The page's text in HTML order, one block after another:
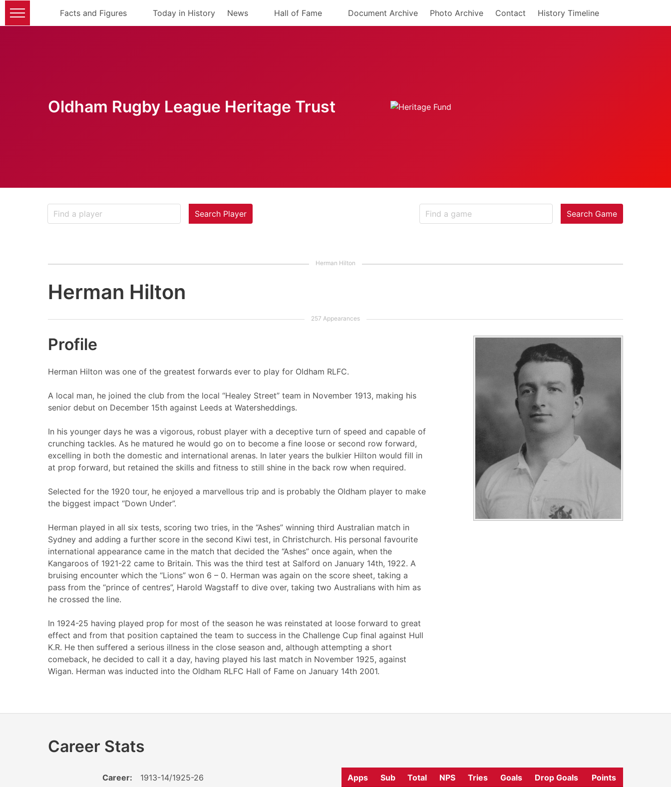
Facts and Figures Today in History News Hall of Fame Document Archive Photo Archive Contact History Timeline
Oldham Rugby League Heritage Trust
Search Player Search Game
Herman Hilton
Profile
Herman Hilton was one of the greatest forwards ever to play for Oldham RLFC.
A local man, he joined the club from the local “Healey Street” team in November 1913, making his
senior debut on December 15th against Leeds at Watersheddings.
In his younger days he was a vigorous, robust player with a deceptive turn of speed and capable of
crunching tackles. As he matured he would go on to become a fine loose or second row forward,
excelling in both the domestic and international arenas. In later years the bulkier Hilton would fill in
at prop forward, but retained the skills and fitness to still shine in the back row when required.
Selected for the 1920 tour, he enjoyed a marvellous trip and is probably the Oldham player to make
the biggest impact “Down Under”.
Herman played in all six tests, scoring two tries, in the “Ashes” winning third Australian match in
Sydney and adding a further score in the second Kiwi test, in Christchurch. His personal favourite
international appearance came in the match that decided the “Ashes” once again, when the
Kangaroos of 1921-22 came to Britain. This was the third test at Salford on January 14th, 1922. A
bruising encounter which the “Lions” won 6 – 0. Herman was again on the score sheet, taking a
pass from the “prince of centres”, Harold Wagstaff to dive over, taking two Australians with him as
he crossed the line.
In 1924-25 having played prop for most of the season he was reinstated at loose forward to great
effect and from that position captained the team to success in the Challenge Cup final against Hull
K.R. He then suffered a serious illness in the close season and, although attempting a short
comeback, he decided to call it a day, having played his last match in November 1925, against
Wigan. Herman was inducted into the Oldham RLFC Hall of Fame on January 14th 2001.
Career Stats
Career:
1913-14/1925-26
Apps Sub Total NPS Tries Goals Drop Goals Points